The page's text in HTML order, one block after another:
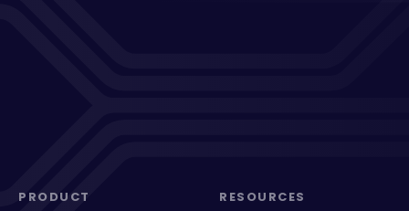
PRODUCT RESOURCES